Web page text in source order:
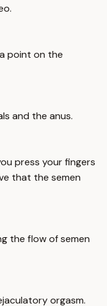
point on the
and the anus.
press your fingers
that the semen
the flow of semen
orgasm.